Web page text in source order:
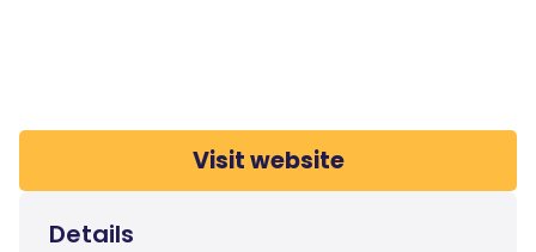
Visit website
Details